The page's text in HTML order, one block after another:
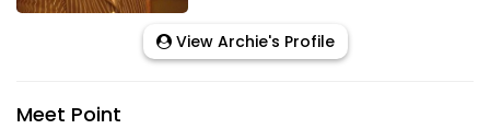
View Archie's Profile
Meet Point